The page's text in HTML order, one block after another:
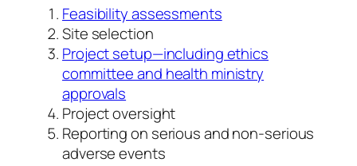
Feasibility assessments
Site selection
Project setup—including ethics
committee and health ministry
approvals
Project oversight
Reporting on serious and non-serious
adverse events